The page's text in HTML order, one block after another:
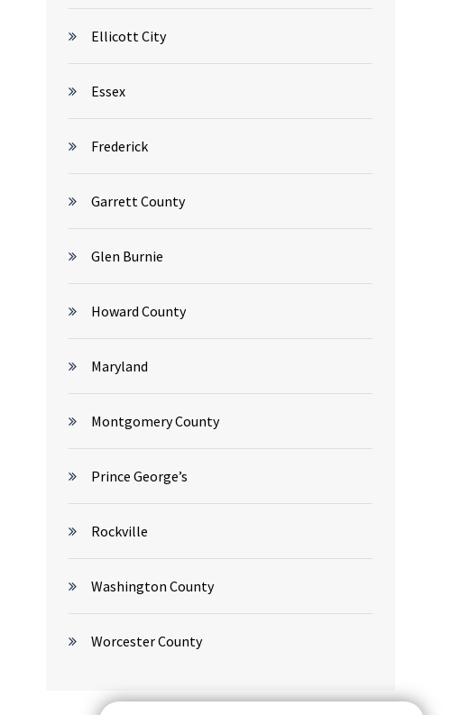
Ellicott City
Essex
Frederick
Garrett County
Glen Burnie
Howard County
Maryland
Montgomery County
Prince George’s
Rockville
Washington County
Worcester County